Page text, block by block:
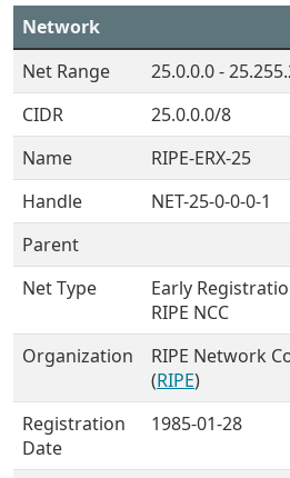
Network
Net Range
25.0.0.0 -
CIDR
25.0.0.0/8
Name
RIPE-ERX-25
Handle
NET-25-0-0-0-1
Parent
Net Type
Early
RIPE NCC
Organization
RIPE Network
(RIPE)
Registration
Date
1985-01-28